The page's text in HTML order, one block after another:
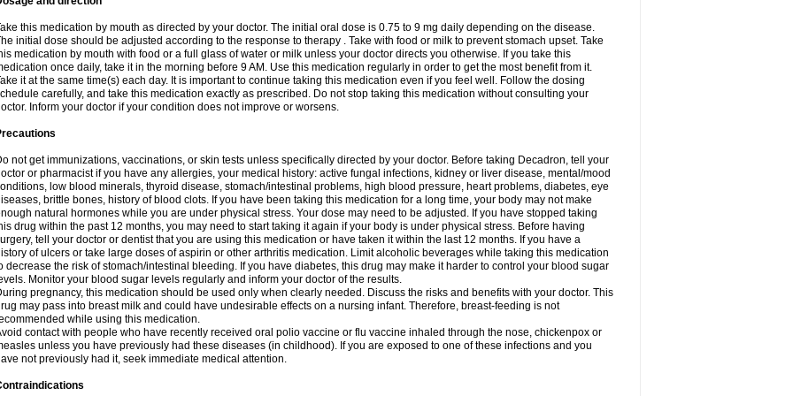
this medication by mouth as directed by your doctor. The initial oral dose is 0.75 to 9 mg daily depending on the disease.
initial dose should be adjusted according to the response to therapy . Take with food or milk to prevent stomach upset. Take
medication by mouth with food or a full glass of water or milk unless your doctor directs you otherwise. If you take this
once daily, take it in the morning before 9 AM. Use this medication regularly in order to get the most benefit from it.
it at the same time(s) each day. It is important to continue taking this medication even if you feel well. Follow the dosing
carefully, and take this medication exactly as prescribed. Do not stop taking this medication without consulting your
Inform your doctor if your condition does not improve or worsens.
not get immunizations, vaccinations, or skin tests unless specifically directed by your doctor. Before taking Decadron, tell your
or pharmacist if you have any allergies, your medical history: active fungal infections, kidney or liver disease, mental/mood
low blood minerals, thyroid disease, stomach/intestinal problems, high blood pressure, heart problems, diabetes, eye
brittle bones, history of blood clots. If you have been taking this medication for a long time, your body may not make
natural hormones while you are under physical stress. Your dose may need to be adjusted. If you have stopped taking
drug within the past 12 months, you may need to start taking it again if your body is under physical stress. Before having
tell your doctor or dentist that you are using this medication or have taken it within the last 12 months. If you have a
of ulcers or take large doses of aspirin or other arthritis medication. Limit alcoholic beverages while taking this medication
decrease the risk of stomach/intestinal bleeding. If you have diabetes, this drug may make it harder to control your blood sugar
Monitor your blood sugar levels regularly and inform your doctor of the results.
pregnancy, this medication should be used only when clearly needed. Discuss the risks and benefits with your doctor. This
may pass into breast milk and could have undesirable effects on a nursing infant. Therefore, breast-feeding is not
while using this medication.
contact with people who have recently received oral polio vaccine or flu vaccine inhaled through the nose, chickenpox or
unless you have previously had these diseases (in childhood). If you are exposed to one of these infections and you
not previously had it, seek immediate medical attention.